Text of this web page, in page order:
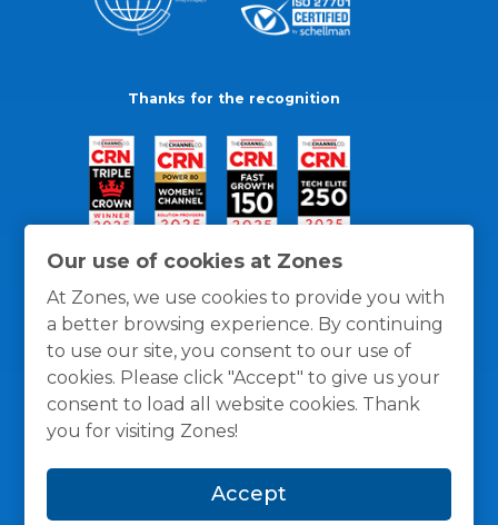
Our use of cookies at Zones
At Zones, we use cookies to provide you with
a better browsing experience. By continuing
to use our site, you consent to our use of
cookies. Please click "Accept" to give us your
consent to load all website cookies. Thank
you for visiting Zones!
Accept
Thanks for the recognition